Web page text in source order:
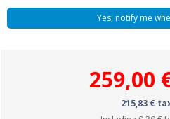
Yes, notify me
259,00
215,83 €